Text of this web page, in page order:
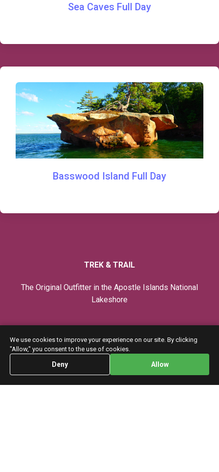
We use cookies to improve your experience on our site. By clicking
"Allow," you consent to the use of cookies.
Deny Allow
Sea Caves Full Day
Basswood Island Full Day
TREK & TRAIL
The Original Outfitter in the Apostle Islands National
Lakeshore
Trips